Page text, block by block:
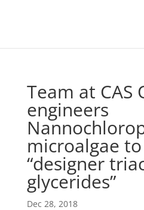
Team at CAS
engineers
microalgae
“designer
glycerides”
Dec 28, 2018